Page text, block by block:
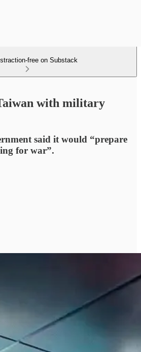
free on Substack
with military
said it would “prepare
for war”.